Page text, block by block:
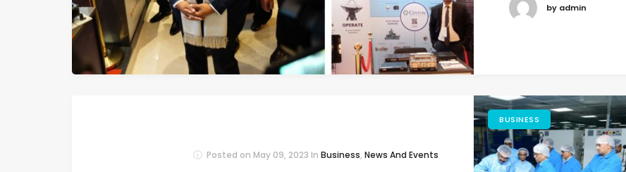
by admin
BUSINESS
Posted on May 09, 2023 In Business, News And Events